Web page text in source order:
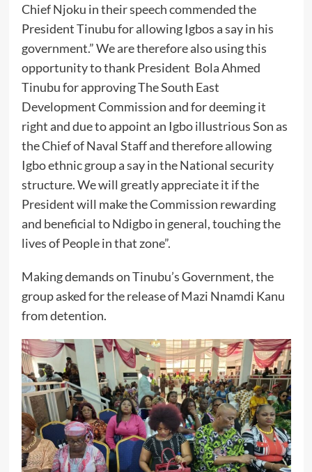
Chief Njoku in their speech commended the
President Tinubu for allowing Igbos a say in his
government.” We are therefore also using this
opportunity to thank President Bola Ahmed
Tinubu for approving The South East
Development Commission and for deeming it
right and due to appoint an Igbo illustrious Son as
the Chief of Naval Staff and therefore allowing
Igbo ethnic group a say in the National security
structure. We will greatly appreciate it if the
President will make the Commission rewarding
and beneficial to Ndigbo in general, touching the
lives of People in that zone”.
Making demands on Tinubu’s Government, the
group asked for the release of Mazi Nnamdi Kanu
from detention.